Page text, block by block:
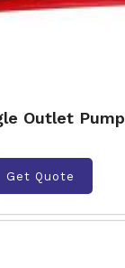
Outlet Pump
Get Quote